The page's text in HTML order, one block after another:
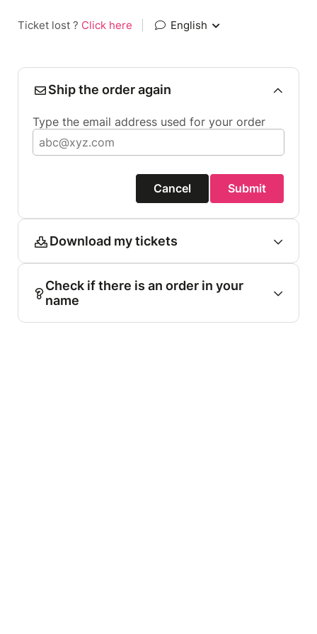
Ticket lost ? Click here English
Ship the order again
Type the email address used for your order
Cancel Submit
Download my tickets
Check if there is an order in your
name